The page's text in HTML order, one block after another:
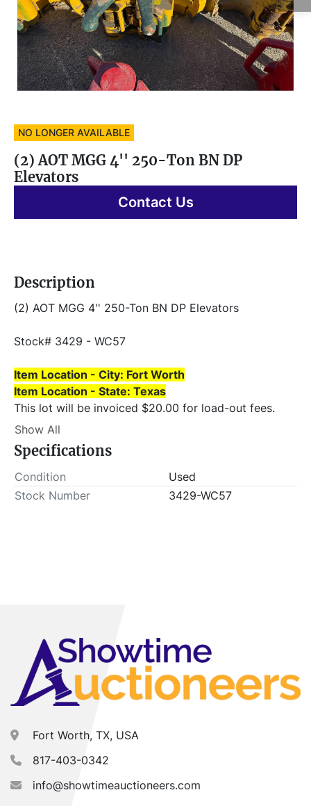
NO LONGER AVAILABLE
(2) AOT MGG 4'' 250-Ton BN DP
Elevators
Contact Us
Description
(2) AOT MGG 4'' 250-Ton BN DP Elevators
Stock# 3429 - WC57
Item Location - City: Fort Worth
Item Location - State: Texas
This lot will be invoiced $20.00 for load-out fees.
ALL load-outs MUST be scheduled prior to pick-up.
Show All
Specifications
Condition
Used
Stock Number
3429-WC57
Fort Worth, TX, USA
817-403-0342
info@showtimeauctioneers.com